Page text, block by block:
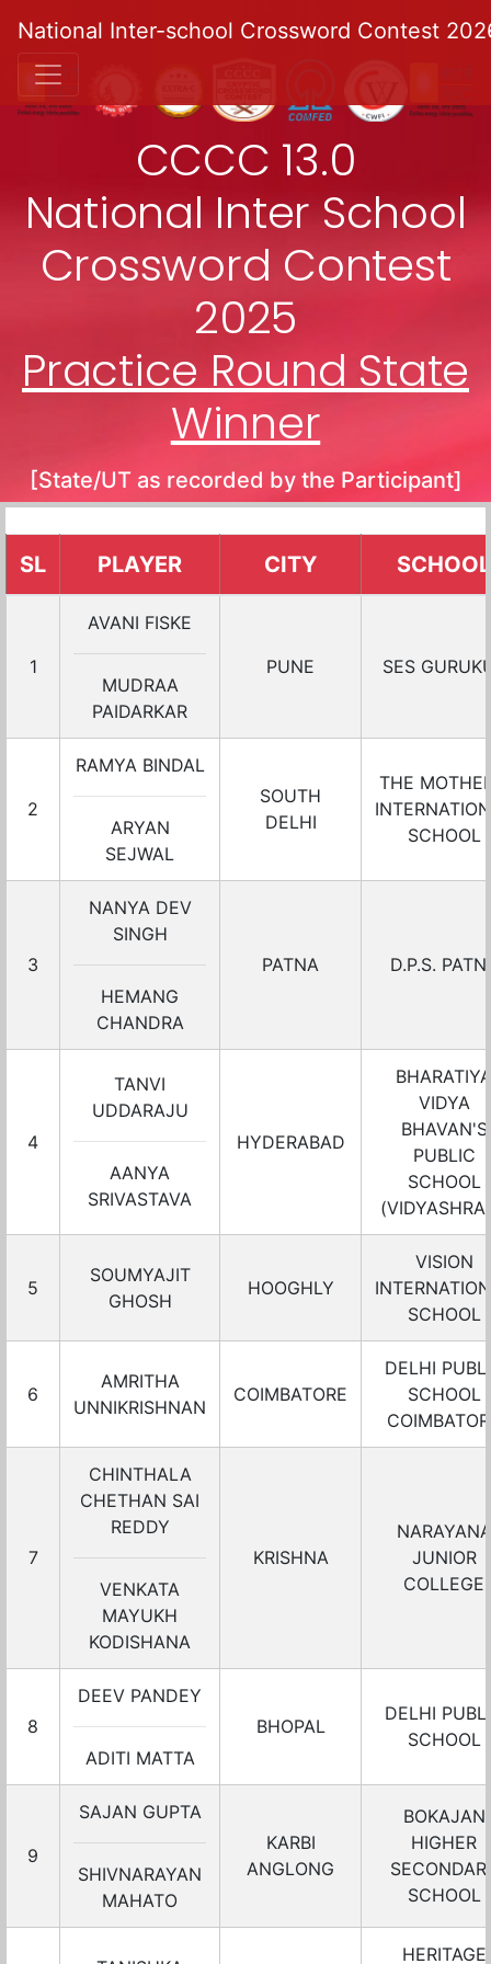
National Inter-school Crossword Contest
CCCC 13.0
National Inter School
Crossword Contest
2025
Practice Round State
Winner
[State/UT as recorded by the Participant]
SL PLAYER CITY SCHOOL
1
AVANI FISKE
MUDRAA
PAIDARKAR
PUNE SES
2
RAMYA BINDAL
ARYAN
SEJWAL
SOUTH
DELHI
THE
SCHOOL
3
NANYA DEV
SINGH
HEMANG
CHANDRA
PATNA D.P.S.
4
TANVI
UDDARAJU
AANYA
SRIVASTAVA
HYDERABAD
BHARATIYA
VIDYA
BHAVAN'S
PUBLIC
SCHOOL
5
SOUMYAJIT
GHOSH
HOOGHLY
VISION
SCHOOL
6
AMRITHA
UNNIKRISHNAN
COIMBATORE
DELHI
SCHOOL
7
CHINTHALA
CHETHAN SAI
REDDY
VENKATA
MAYUKH
KODISHANA
KRISHNA
NARAYANA
JUNIOR
COLLEGE
8
DEEV PANDEY
ADITI MATTA
BHOPAL
DELHI
SCHOOL
9
SAJAN GUPTA
SHIVNARAYAN
MAHATO
KARBI
ANGLONG
BOKAJAN
HIGHER
SCHOOL
HERITAGE